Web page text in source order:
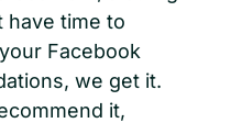
have time to
Facebook
we get it.
it,